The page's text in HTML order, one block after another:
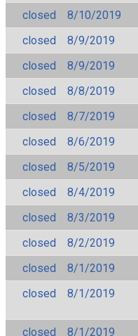
closed
8/10/2019
closed
8/9/2019
closed
8/9/2019
closed
8/8/2019
closed
8/7/2019
closed
8/6/2019
closed
8/5/2019
closed
8/4/2019
closed
8/3/2019
closed
8/2/2019
closed
8/1/2019
closed
8/1/2019
closed
8/1/2019